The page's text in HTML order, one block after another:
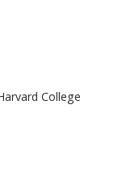
College